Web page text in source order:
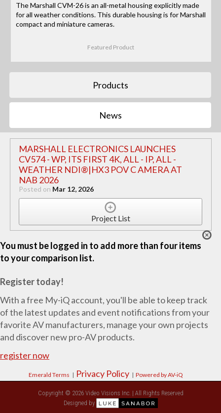
The Marshall CVM-26 is an all-metal housing explicitly made
for all weather conditions. This durable housing is for Marshall
compact and miniature cameras.
Featured Product
Products
News
MARSHALL ELECTRONICS LAUNCHES
CV574 - WP, ITS FIRST 4K, ALL - IP, ALL -
WEATHER NDI®|HX3 POV C AMERA AT
NAB 2026
Posted on Mar 12, 2026
Project List
You must be logged in to add more than four items
to your comparison list.
Register today!
With a free My-iQ account, you'll be able to keep track
of the latest updates and event notifications from your
favorite AV manufacturers, manage your own projects
and discover new pro-AV products.
register now
Emerald Terms | Privacy Policy | Powered by AV-iQ
Copyright © 2026 Video Visions Inc. | All Rights Reserved
Designed by